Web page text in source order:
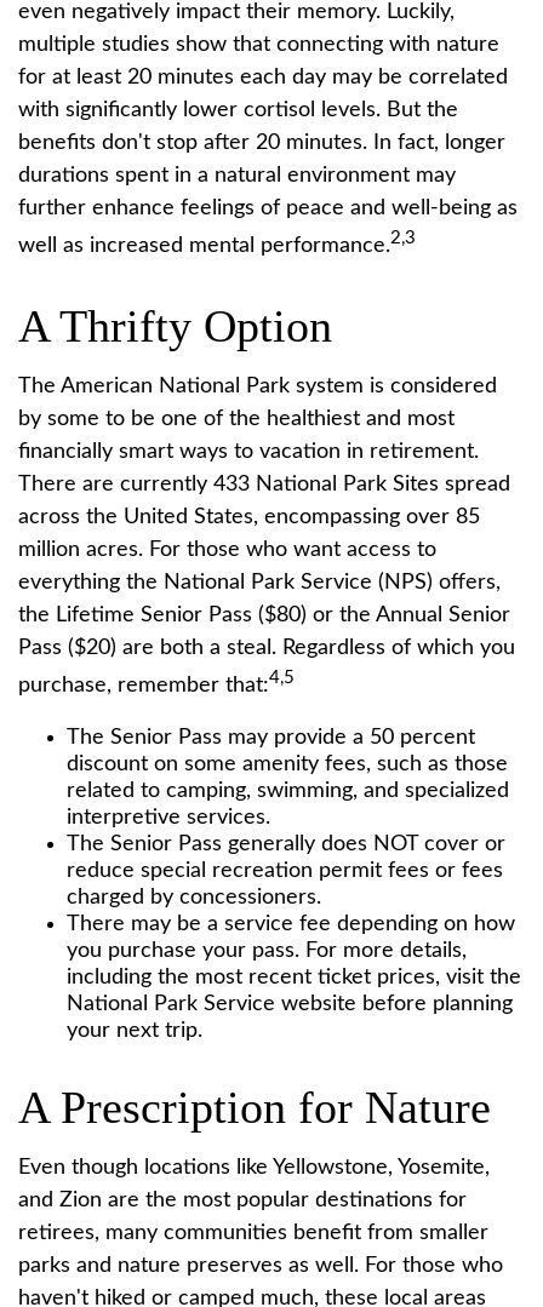
even negatively impact their memory. Luckily,
multiple studies show that connecting with nature
for at least 20 minutes each day may be correlated
with significantly lower cortisol levels. But the
benefits don't stop after 20 minutes. In fact, longer
durations spent in a natural environment may
further enhance feelings of peace and well-being as
well as increased mental performance.2,3
A Thrifty Option
The American National Park system is considered
by some to be one of the healthiest and most
financially smart ways to vacation in retirement.
There are currently 433 National Park Sites spread
across the United States, encompassing over 85
million acres. For those who want access to
everything the National Park Service (NPS) offers,
the Lifetime Senior Pass ($80) or the Annual Senior
Pass ($20) are both a steal. Regardless of which you
purchase, remember that:4,5
The Senior Pass may provide a 50 percent
discount on some amenity fees, such as those
related to camping, swimming, and specialized
interpretive services.
The Senior Pass generally does NOT cover or
reduce special recreation permit fees or fees
charged by concessioners.
There may be a service fee depending on how
you purchase your pass. For more details,
including the most recent ticket prices, visit the
National Park Service website before planning
your next trip.
A Prescription for Nature
Even though locations like Yellowstone, Yosemite,
and Zion are the most popular destinations for
retirees, many communities benefit from smaller
parks and nature preserves as well. For those who
haven't hiked or camped much, these local areas